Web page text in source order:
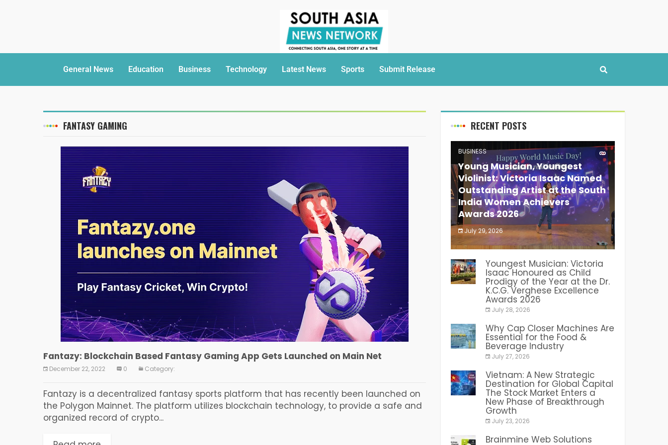
General News Education Business Technology Latest News Sports Submit Release
FANTASY GAMING
Fantazy: Blockchain Based Fantasy Gaming App Gets Launched on Main Net
December 22, 2022 0 Category:
Fantazy is a decentralized fantasy sports platform that has recently been launched on
the Polygon Mainnet. The platform utilizes blockchain technology, to provide a safe and
organized record of crypto...
RECENT POSTS
BUSINESS
Young Musician, Youngest
Violinist: Victoria Isaac Named
Outstanding Artist at the South
India Women Achievers
Awards 2026
July 29, 2026
India PR Distribution
Youngest Musician: Victoria
Isaac Honoured as Child
Prodigy of the Year at the Dr.
K.C.G. Verghese Excellence
Awards 2026
July 28, 2026
Why Cap Closer Machines Are
Essential for the Food &
Beverage Industry
July 27, 2026
Vietnam: A New Strategic
Destination for Global Capital
The Stock Market Enters a
New Phase of Breakthrough
Growth
July 23, 2026
Brainmine Web Solutions